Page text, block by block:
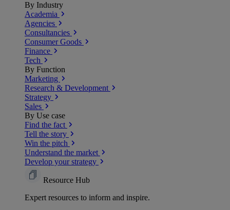
By Industry
Academia
Agencies
Consultancies
Consumer Goods
Finance
Tech
By Function
Marketing
Research & Development
Strategy
Sales
By Use case
Find the fact
Tell the story
Win the pitch
Understand the market
Develop your strategy
Resource Hub
Expert resources to inform and inspire.